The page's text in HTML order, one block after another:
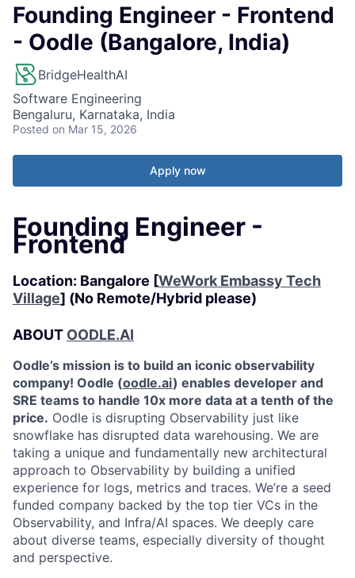
Founding Engineer - Frontend
- Oodle (Bangalore, India)
BridgeHealthAI
Software Engineering
Bengaluru, Karnataka, India
Posted on Mar 15, 2026
Apply now
Founding Engineer -
Frontend
Location: Bangalore [WeWork Embassy Tech
Village] (No Remote/Hybrid please)
ABOUT OODLE.AI
Oodle’s mission is to build an iconic observability
company! Oodle (oodle.ai) enables developer and
SRE teams to handle 10x more data at a tenth of the
price. Oodle is disrupting Observability just like
snowflake has disrupted data warehousing. We are
taking a unique and fundamentally new architectural
approach to Observability by building a unified
experience for logs, metrics and traces. We’re a seed
funded company backed by the top tier VCs in the
Observability, and Infra/AI spaces. We deeply care
about diverse teams, especially diversity of thought
and perspective.